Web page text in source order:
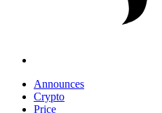
Announces
Crypto
Price